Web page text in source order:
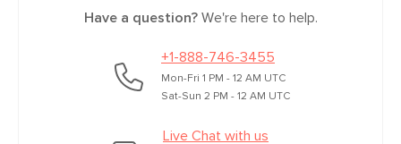
Have a question?We're here to help.
+1-888-746-3455
Mon-Fri 1 PM - 12 AM UTC
Sat-Sun 2 PM - 12 AM UTC
Live Chat with us